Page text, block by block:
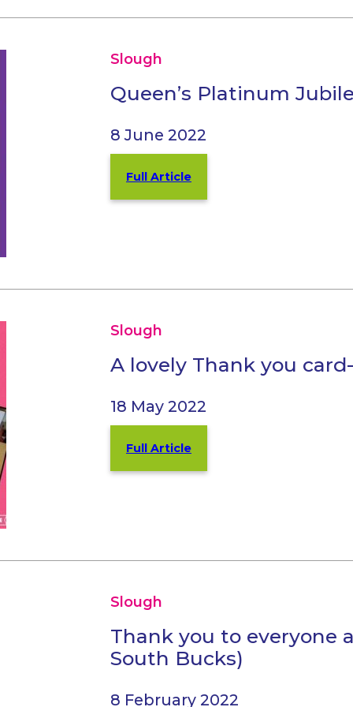
Slough
Queen’s Platinum
8 June 2022
Full Article
Slough
A lovely Thank you
18 May 2022
Full Article
Slough
Thank you to everyone
South Bucks)
8 February 2022